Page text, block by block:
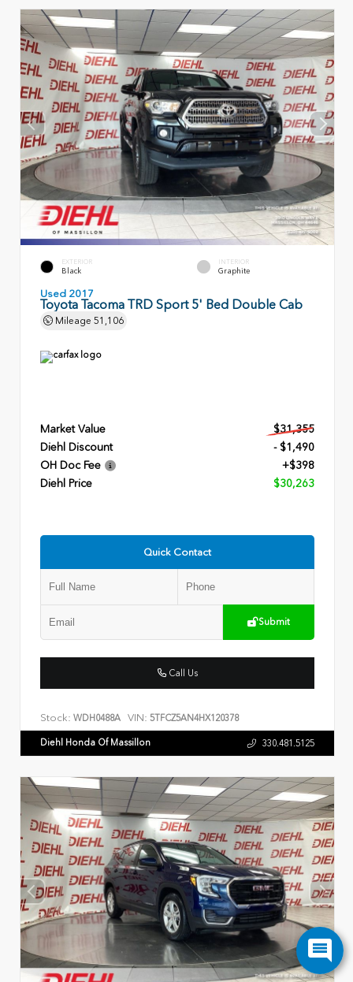
EXTERIOR
Black
INTERIOR
Graphite
Used 2017
Toyota Tacoma TRD Sport 5' Bed Double Cab
Mileage 51,106
Market Value
$31,355
Diehl Discount
- $1,490
OH Doc Fee
+$398
Diehl Price
$30,263
Quick Contact
Submit
Call Us
Stock: WDH0488A VIN: 5TFCZ5AN4HX120378
Diehl Honda Of Massillon 330.481.5125